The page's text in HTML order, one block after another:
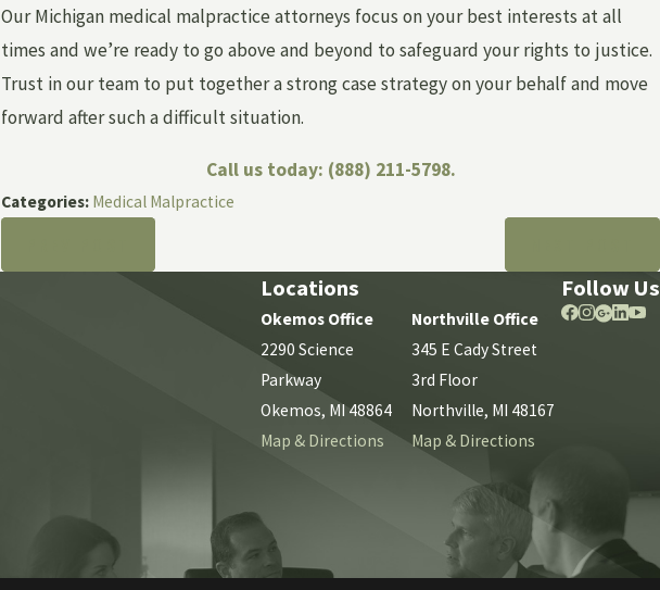
Our Michigan medical malpractice attorneys focus on your best interests at all
times and we’re ready to go above and beyond to safeguard your rights to justice.
Trust in our team to put together a strong case strategy on your behalf and move
forward after such a difficult situation.
Call us today: (888) 211-5798.
Categories: Medical Malpractice
Locations
Okemos Office
2290 Science
Parkway
Okemos, MI 48864
Map & Directions
Northville Office
345 E Cady Street
3rd Floor
Northville, MI 48167
Map & Directions
Follow Us